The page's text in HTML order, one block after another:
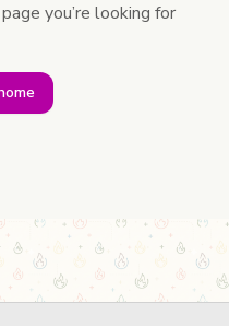
you’re looking for.